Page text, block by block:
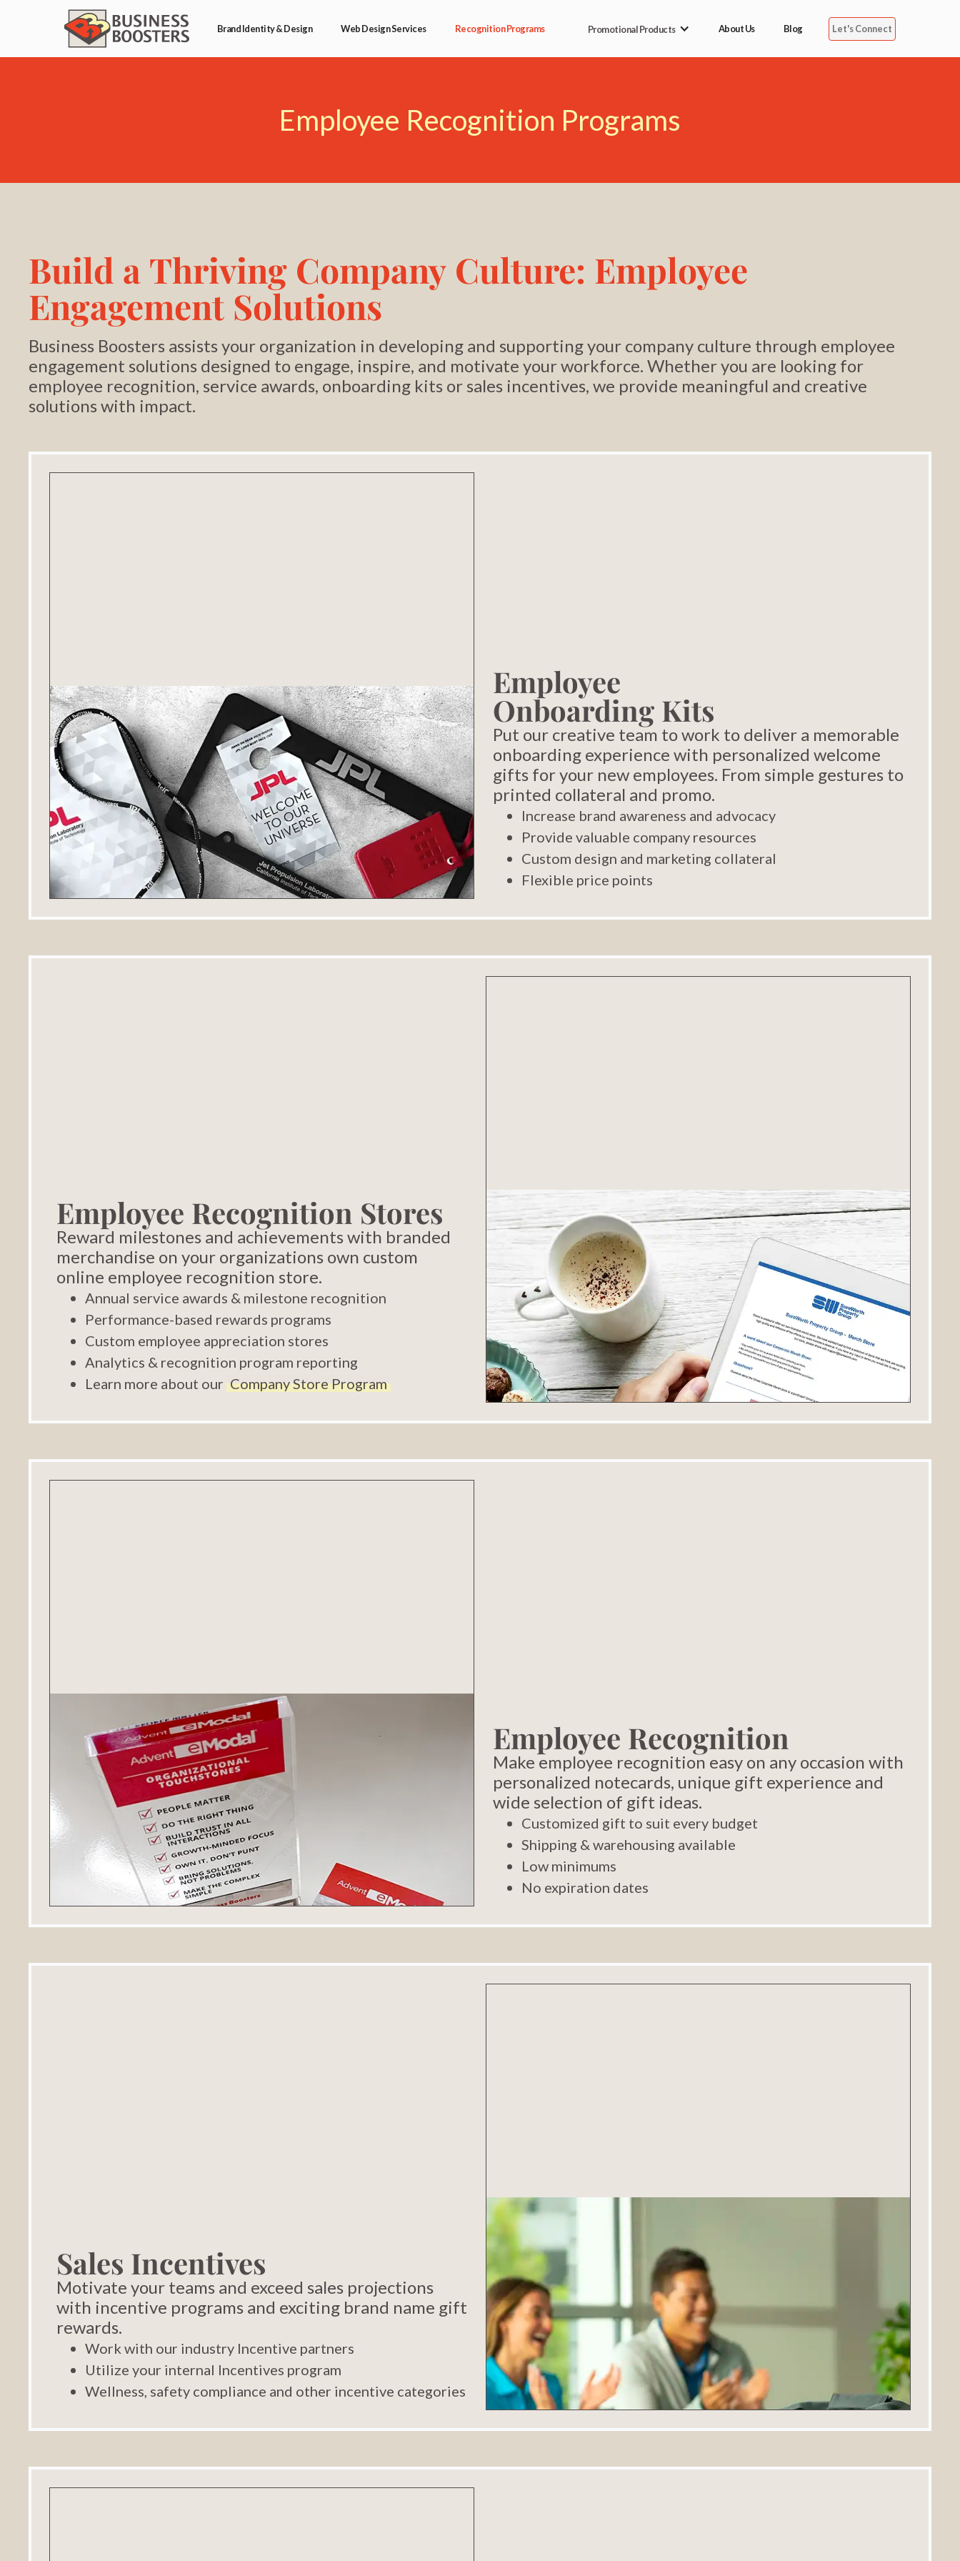
Brand Identity & Design Web Design Services Recognition Programs Promotional Products About Us Blog Let's Connect
Employee Recognition Programs
Build a Thriving Company Culture: Employee
Engagement Solutions
Business Boosters assists your organization in developing and supporting your company culture through employee
engagement solutions designed to engage, inspire, and motivate your workforce. Whether you are looking for
employee recognition, service awards, onboarding kits or sales incentives, we provide meaningful and creative
solutions with impact.
Employee
Onboarding Kits
Put our creative team to work to deliver a memorable
onboarding experience with personalized welcome
gifts for your new employees. From simple gestures to
printed collateral and promo.
Increase brand awareness and advocacy
Provide valuable company resources
Custom design and marketing collateral
Flexible price points
Employee Recognition Stores
Reward milestones and achievements with branded
merchandise on your organizations own custom
online employee recognition store.
Annual service awards & milestone recognition
Performance-based rewards programs
Custom employee appreciation stores
Analytics & recognition program reporting
Learn more about our Company Store Program
Employee Recognition
Make employee recognition easy on any occasion with
personalized notecards, unique gift experience and
wide selection of gift ideas.
Customized gift to suit every budget
Shipping & warehousing available
Low minimums
No expiration dates
Sales Incentives
Motivate your teams and exceed sales projections
with incentive programs and exciting brand name gift
rewards.
Work with our industry Incentive partners
Utilize your internal Incentives program
Wellness, safety compliance and other incentive categories